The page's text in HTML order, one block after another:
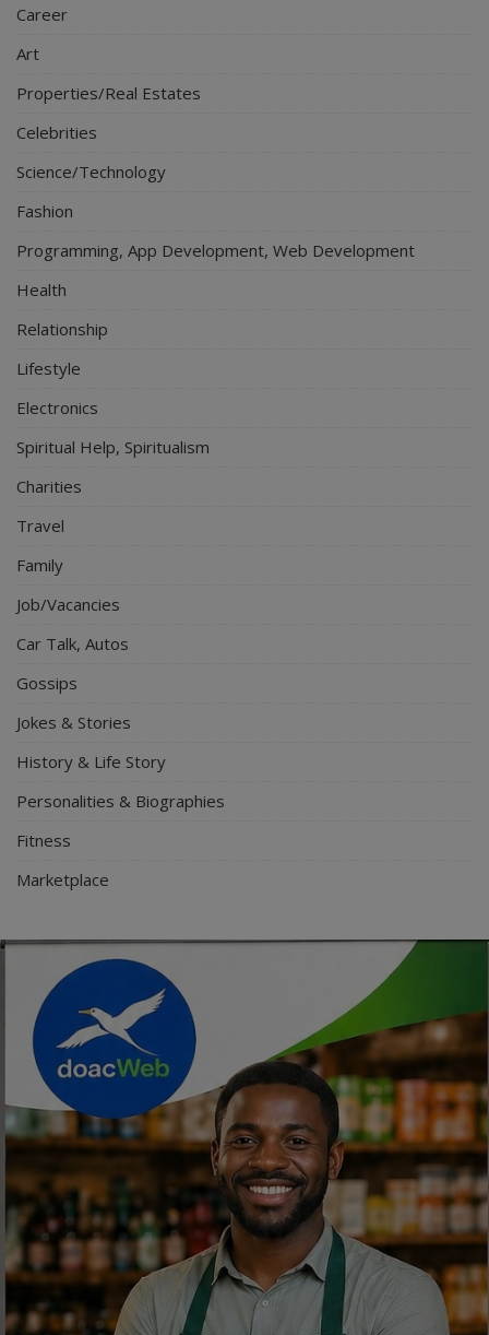
Career
Art
Properties/Real Estates
Celebrities
Science/Technology
Fashion
Programming, App Development, Web Development
Health
Relationship
Lifestyle
Electronics
Spiritual Help, Spiritualism
Charities
Travel
Family
Job/Vacancies
Car Talk, Autos
Gossips
Jokes & Stories
History & Life Story
Personalities & Biographies
Fitness
Marketplace